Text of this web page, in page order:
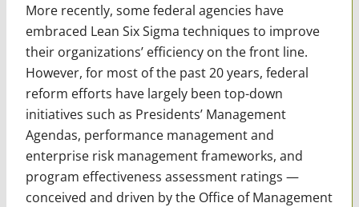
More recently, some federal agencies have
embraced Lean Six Sigma techniques to improve
their organizations’ efficiency on the front line.
However, for most of the past 20 years, federal
reform efforts have largely been top-down
initiatives such as Presidents’ Management
Agendas, performance management and
enterprise risk management frameworks, and
program effectiveness assessment ratings —
conceived and driven by the Office of Management